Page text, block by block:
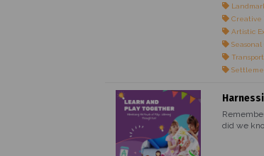
Creative
Artistic
did we